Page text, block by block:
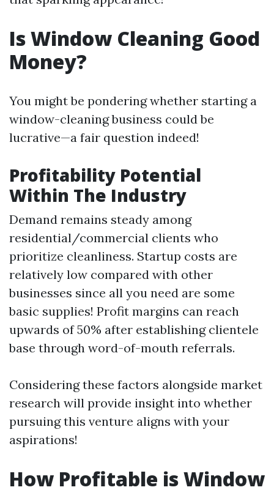
Is Window Cleaning Good
Money?
You might be pondering whether starting a
window-cleaning business could be
lucrative—a fair question indeed!
Profitability Potential
Within The Industry
Demand remains steady among
residential/commercial clients who
prioritize cleanliness. Startup costs are
relatively low compared with other
businesses since all you need are some
basic supplies! Profit margins can reach
upwards of 50% after establishing clientele
base through word-of-mouth referrals.
Considering these factors alongside market
research will provide insight into whether
pursuing this venture aligns with your
aspirations!
How Profitable is Window